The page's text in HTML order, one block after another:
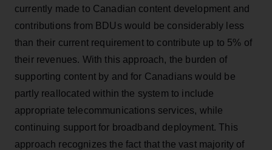
currently made to Canadian content development and
contributions from BDUs would be considerably less
than their current requirement to contribute up to 5% of
their revenues. With this approach, the burden of
supporting content by and for Canadians would be
partly reallocated within the system to include
appropriate telecommunications services, while
continuing support for broadband deployment. This
approach recognizes the fact that the vast majority of